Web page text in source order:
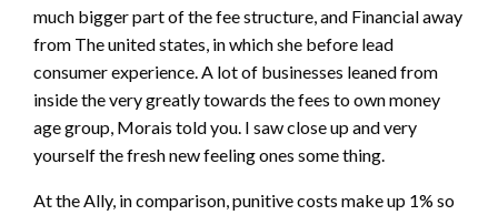
much bigger part of the fee structure, and Financial away
from The united states, in which she before lead
consumer experience. A lot of businesses leaned from
inside the very greatly towards the fees to own money
age group, Morais told you. I saw close up and very
yourself the fresh new feeling ones some thing.
At the Ally, in comparison, punitive costs make up 1% so